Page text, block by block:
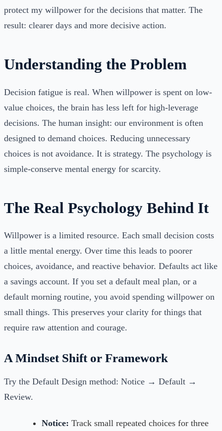
protect my willpower for the decisions that matter. The
result: clearer days and more decisive action.
Understanding the Problem
Decision fatigue is real. When willpower is spent on low-
value choices, the brain has less left for high-leverage
decisions. The human insight: our environment is often
designed to demand choices. Reducing unnecessary
choices is not avoidance. It is strategy. The psychology is
simple-conserve mental energy for scarcity.
The Real Psychology Behind It
Willpower is a limited resource. Each small decision costs
a little mental energy. Over time this leads to poorer
choices, avoidance, and reactive behavior. Defaults act like
a savings account. If you set a default meal plan, or a
default morning routine, you avoid spending willpower on
small things. This preserves your clarity for things that
require raw attention and courage.
A Mindset Shift or Framework
Try the Default Design method: Notice → Default →
Review.
Notice: Track small repeated choices for three